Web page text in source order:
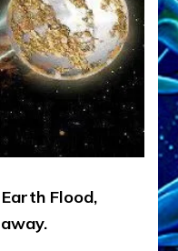
Flood,